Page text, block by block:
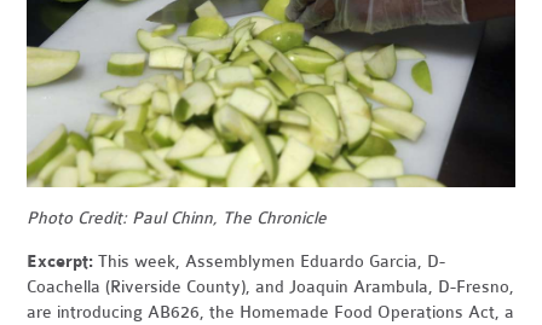
Photo Credit: Paul Chinn, The Chronicle
Excerpt:This week, Assemblymen Eduardo Garcia, D-
Coachella (Riverside County), and Joaquin Arambula, D-Fresno,
are introducing AB626, the Homemade Food Operations Act, a